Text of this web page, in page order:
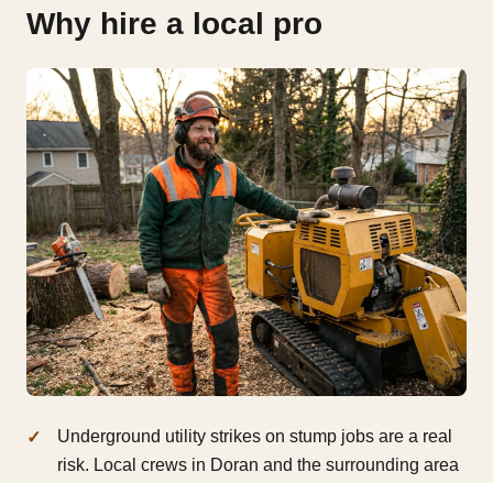
Why hire a local pro
Underground utility strikes on stump jobs are a real
risk. Local crews in Doran and the surrounding area